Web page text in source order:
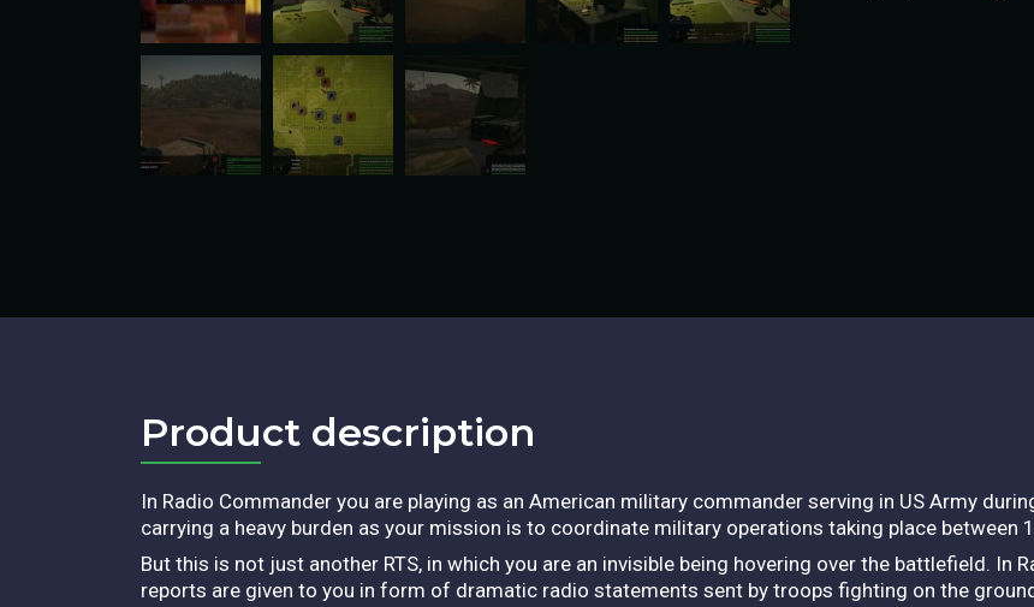
Product description​
In Radio Commander you are playing as an American military commander serving in US Army
carrying a heavy burden as your mission is to coordinate military operations taking place between
But this is not just another RTS, in which you are an invisible being hovering over the battlefield. In
reports are given to you in form of dramatic radio statements sent by troops fighting on the